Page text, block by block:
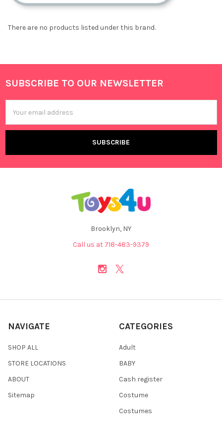
There are no products listed under this brand.
Footer
SUBSCRIBE TO OUR NEWSLETTER
Address
Brooklyn, NY
Call us at 718-483-9379
NAVIGATE
SHOP ALL
STORE LOCATIONS
ABOUT
Sitemap
CATEGORIES
Adult
BABY
Cash register
Costume
Costumes